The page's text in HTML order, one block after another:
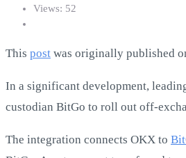
Views: 52
This post was originally published
In a significant development,
custodian BitGo to roll out off-
The integration connects OKX to